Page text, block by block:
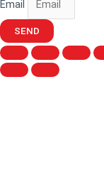
Email
SEND